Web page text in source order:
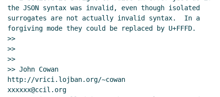
the JSON syntax was invalid, even though isolated
surrogates are not actually invalid syntax.  In a
forgiving mode they could be replaced by U+FFFD.
>>
>>
>>
>> John Cowan
http://vrici.lojban.org/~cowan
xxxxxx@ccil.org